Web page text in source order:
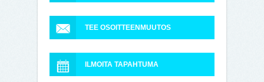
TEE OSOITTEENMUUTOS
ILMOITA TAPAHTUMA